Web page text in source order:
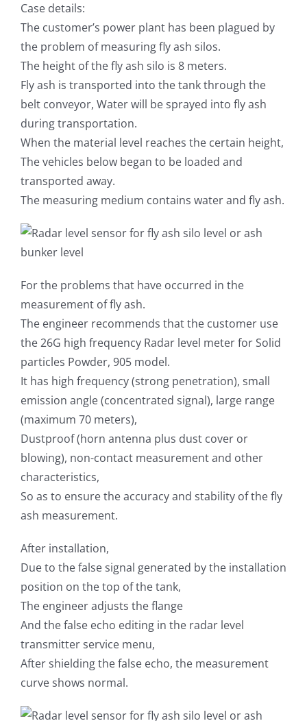
Case details:
The customer’s power plant has been plagued by
the problem of measuring fly ash silos.
The height of the fly ash silo is 8 meters.
Fly ash is transported into the tank through the
belt conveyor, Water will be sprayed into fly ash
during transportation.
When the material level reaches the certain height,
The vehicles below began to be loaded and
transported away.
The measuring medium contains water and fly ash.
For the problems that have occurred in the
measurement of fly ash.
The engineer recommends that the customer use
the 26G high frequency Radar level meter for Solid
particles Powder, 905 model.
It has high frequency (strong penetration), small
emission angle (concentrated signal), large range
(maximum 70 meters),
Dustproof (horn antenna plus dust cover or
blowing), non-contact measurement and other
characteristics,
So as to ensure the accuracy and stability of the fly
ash measurement.
After installation,
Due to the false signal generated by the installation
position on the top of the tank,
The engineer adjusts the flange
And the false echo editing in the radar level
transmitter service menu,
After shielding the false echo, the measurement
curve shows normal.